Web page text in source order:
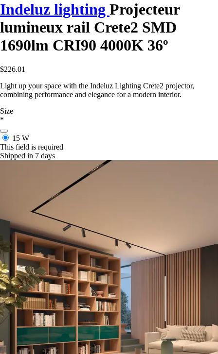
Indeluz lighting Projecteur
lumineux rail Crete2 SMD
1690lm CRI90 4000K 36º
$226.01
Light up your space with the Indeluz Lighting Crete2 projector,
combining performance and elegance for a modern interior.
Size
*
15 W
This field is required
Shipped in 7 days